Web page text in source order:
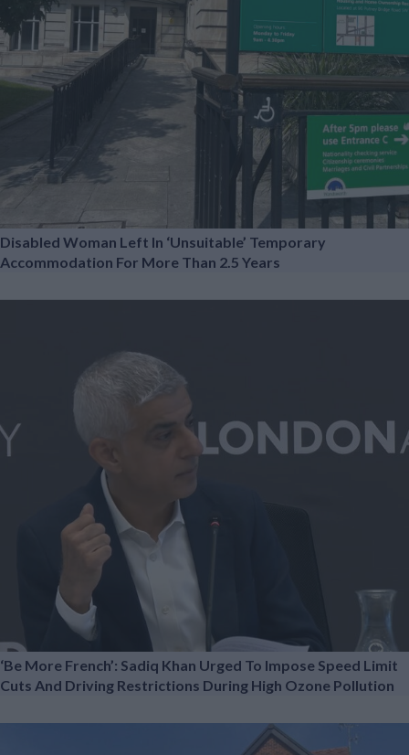
Disabled Woman Left In ‘unsuitable’ Temporary
Accommodation For More Than 2.5 Years
‘Be More French’: Sadiq Khan Urged To Impose Speed Limit
Cuts And Driving Restrictions During High Ozone Pollution